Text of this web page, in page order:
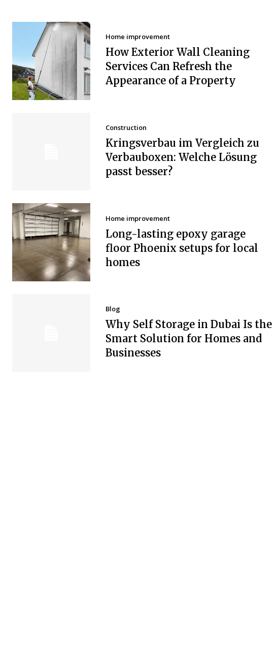
Home improvement
How Exterior Wall Cleaning
Services Can Refresh the
Appearance of a Property
Construction
Kringsverbau im Vergleich zu
Verbauboxen: Welche Lösung
passt besser?
Home improvement
Long-lasting epoxy garage
floor Phoenix setups for local
homes
Blog
Why Self Storage in Dubai Is the
Smart Solution for Homes and
Businesses